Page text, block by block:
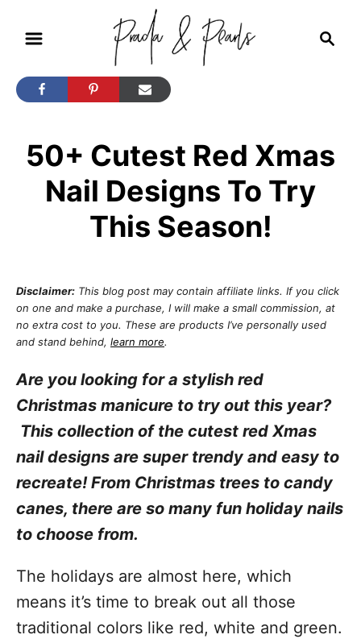
50+ Cutest Red Xmas
Nail Designs To Try
This Season!
Disclaimer: This blog post may contain affiliate links. If you click
on one and make a purchase, I will make a small commission, at
no extra cost to you. These are products I’ve personally used
and stand behind, learn more.
Are you looking for a stylish red
Christmas manicure to try out this year?
This collection of the cutest red Xmas
nail designs are super trendy and easy to
recreate! From Christmas trees to candy
canes, there are so many fun holiday nails
to choose from.
The holidays are almost here, which
means it’s time to break out all those
traditional colors like red, white and green.